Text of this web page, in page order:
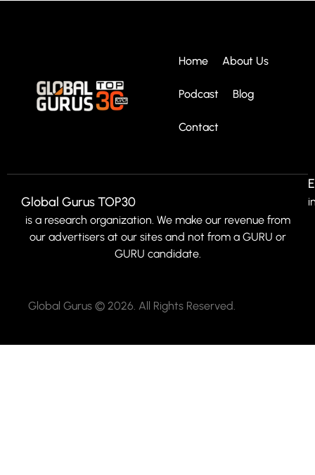
Home About Us
Podcast Blog
Contact
Global Gurus TOP30
is a research organization. We make our revenue from
our advertisers at our sites and not from a GURU or
GURU candidate.
Global Gurus © 2026. All Rights Reserved.